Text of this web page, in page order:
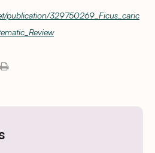
publication/329750269_Ficus_caric